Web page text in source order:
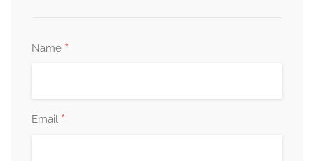
Name *
Email *